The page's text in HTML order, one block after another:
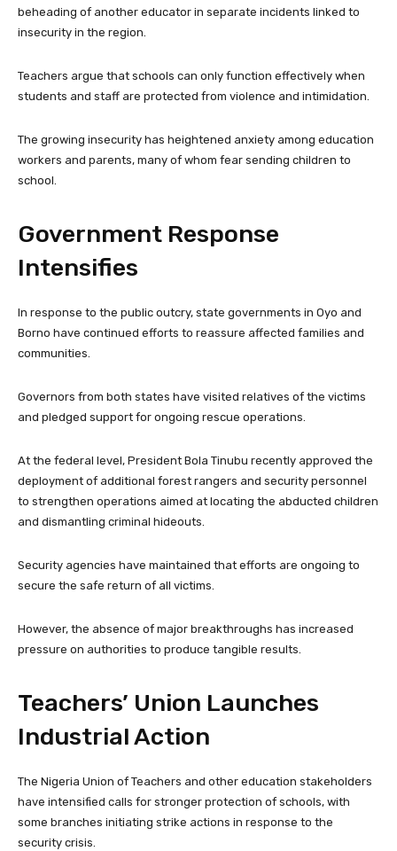
beheading of another educator in separate incidents linked to
insecurity in the region.
Teachers argue that schools can only function effectively when
students and staff are protected from violence and intimidation.
The growing insecurity has heightened anxiety among education
workers and parents, many of whom fear sending children to
school.
Government Response
Intensifies
In response to the public outcry, state governments in Oyo and
Borno have continued efforts to reassure affected families and
communities.
Governors from both states have visited relatives of the victims
and pledged support for ongoing rescue operations.
At the federal level, President Bola Tinubu recently approved the
deployment of additional forest rangers and security personnel
to strengthen operations aimed at locating the abducted children
and dismantling criminal hideouts.
Security agencies have maintained that efforts are ongoing to
secure the safe return of all victims.
However, the absence of major breakthroughs has increased
pressure on authorities to produce tangible results.
Teachers’ Union Launches
Industrial Action
The Nigeria Union of Teachers and other education stakeholders
have intensified calls for stronger protection of schools, with
some branches initiating strike actions in response to the
security crisis.